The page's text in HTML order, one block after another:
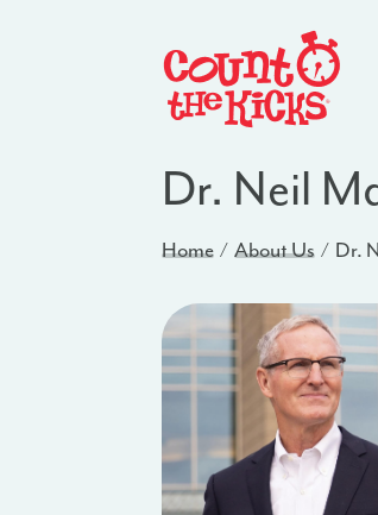
Dr. Neil
Home About Us Dr.